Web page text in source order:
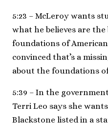
5:23 – McLeroy wants
what he believes are
foundations of
convinced that’s a
about the foundations
5:39 – In the
Terri Leo says she
Blackstone listed in a